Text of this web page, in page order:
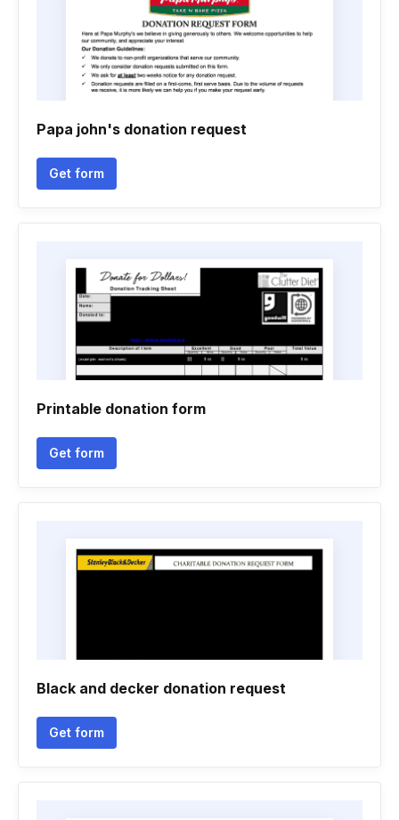
Papa john's donation request
Get form
Printable donation form
Get form
Black and decker donation request
Get form